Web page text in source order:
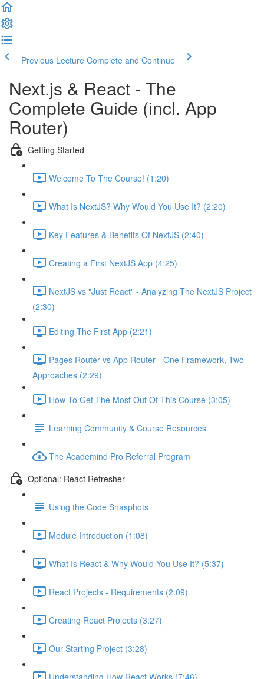
Previous Lecture Complete and Continue
Next.js & React - The
Complete Guide (incl. App
Router)
Getting Started
Welcome To The Course! (1:20)
What Is NextJS? Why Would You Use It? (2:20)
Key Features & Benefits Of NextJS (2:40)
Creating a First NextJS App (4:25)
NextJS vs "Just React" - Analyzing The NextJS Project
(2:30)
Editing The First App (2:21)
Pages Router vs App Router - One Framework, Two
Approaches (2:29)
How To Get The Most Out Of This Course (3:05)
Learning Community & Course Resources
The Academind Pro Referral Program
Optional: React Refresher
Using the Code Snasphots
Module Introduction (1:08)
What Is React & Why Would You Use It? (5:37)
React Projects - Requirements (2:09)
Creating React Projects (3:27)
Our Starting Project (3:28)
Understanding How React Works (7:46)